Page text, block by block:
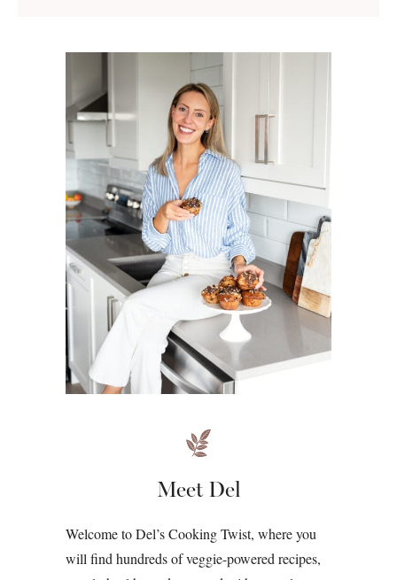
Meet Del
Welcome to Del’s Cooking Twist, where you
will find hundreds of veggie-powered recipes,